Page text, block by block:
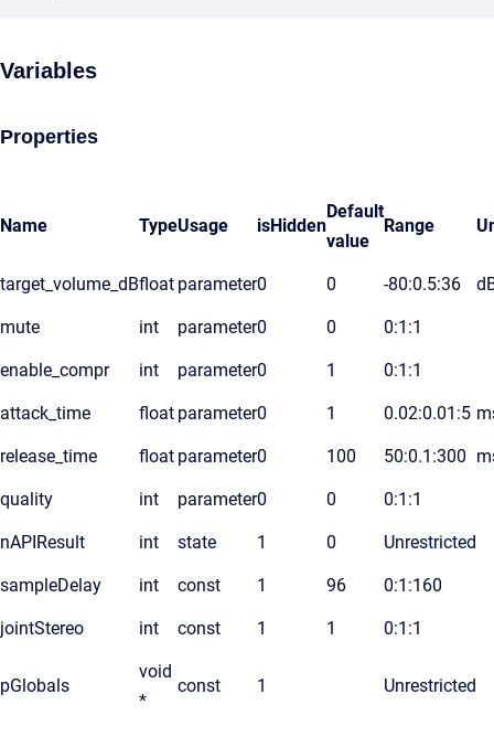
Variables
Properties
Name TypeUsage isHidden
Default
value
Range
target_volume_dBfloat parameter0 0 -80:0.5:36
mute int parameter0 0 0:1:1
enable_compr int parameter0 1 0:1:1
attack_time float parameter0 1 0.02:0.01:5
release_time float parameter0 100 50:0.1:300
quality int parameter0 0 0:1:1
nAPIResult int state 1 0 Unrestricted
sampleDelay int const 1 96 0:1:160
jointStereo int const 1 1 0:1:1
pGlobals
void
*
const 1 Unrestricted